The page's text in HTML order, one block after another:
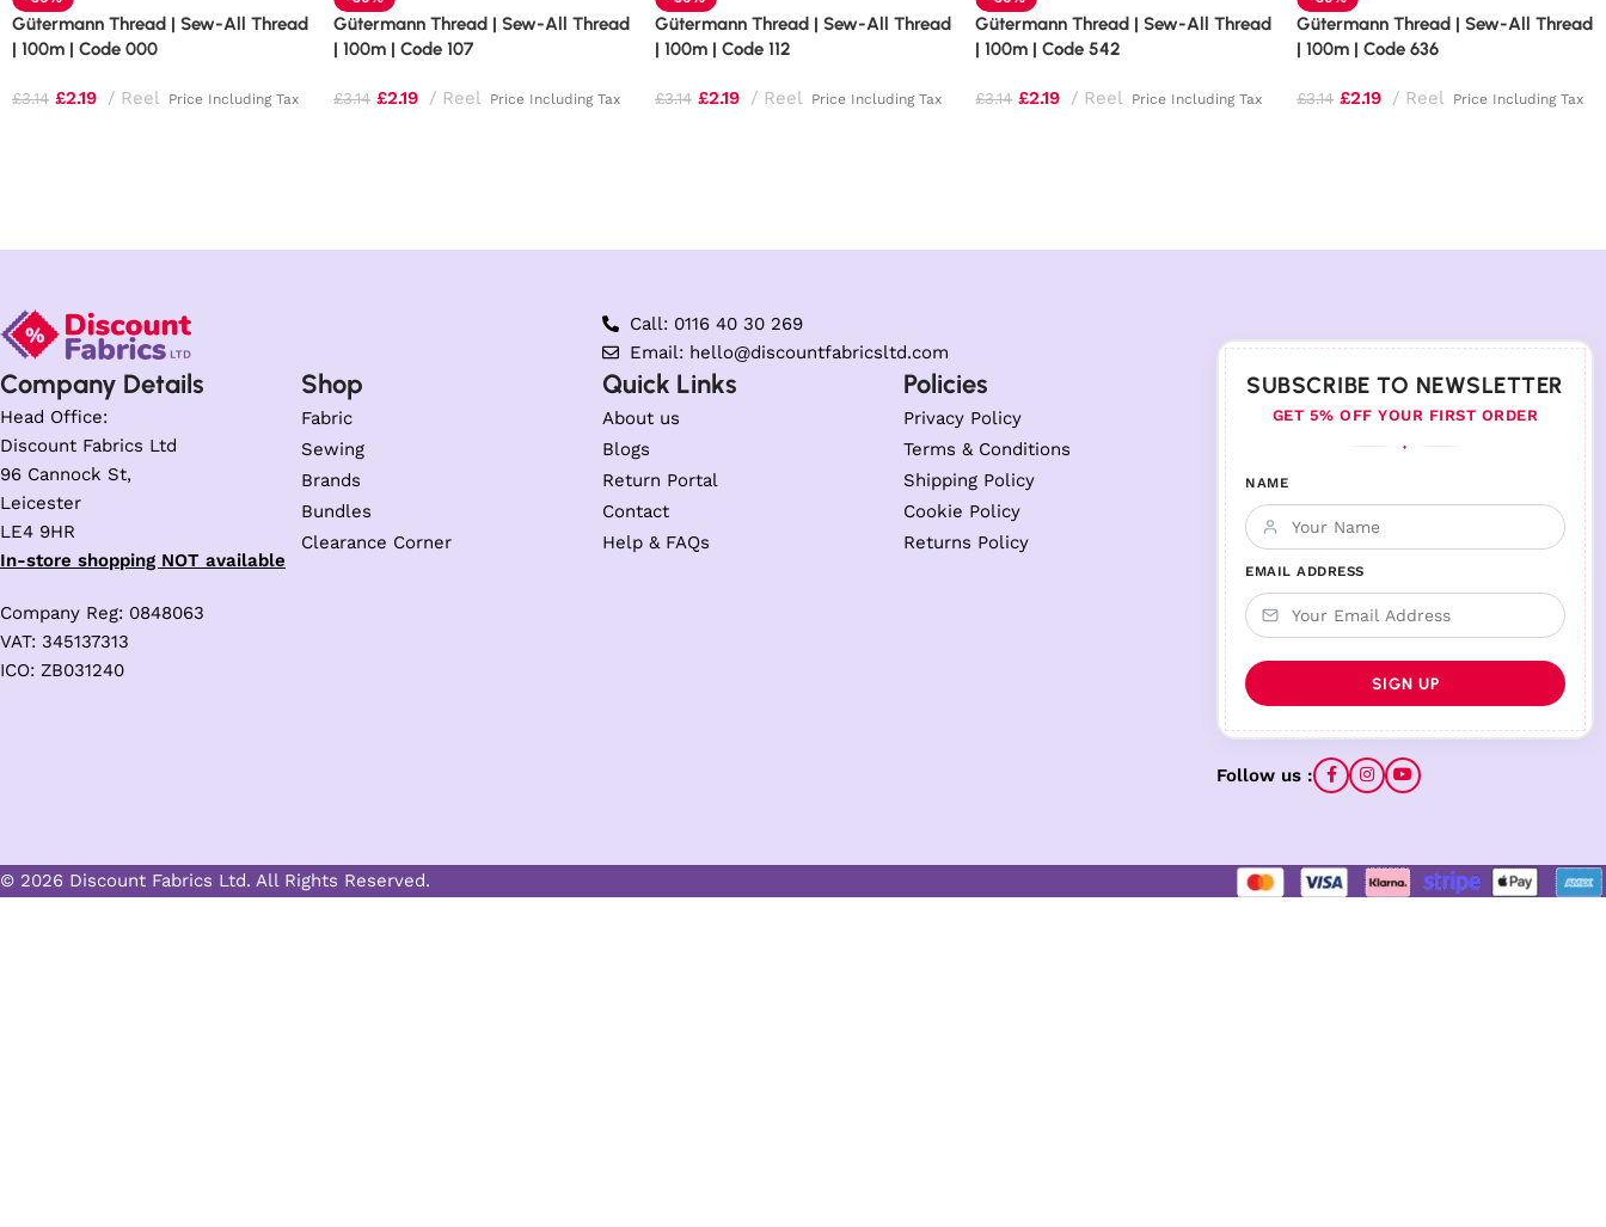
Gütermann Thread | Sew-All Thread
| 100m | Code 000
£3.14 £2.19 Reel Price Including Tax
Gütermann Thread | Sew-All Thread
| 100m | Code 107
£3.14 £2.19 Reel Price Including Tax
Gütermann Thread | Sew-All Thread
| 100m | Code 112
£3.14 £2.19 Reel Price Including Tax
Gütermann Thread | Sew-All Thread
| 100m | Code 542
£3.14 £2.19 Reel Price Including Tax
Gütermann Thread | Sew-All Thread
| 100m | Code 636
£3.14 £2.19 Reel Price Including Tax
Call: 0116 40 30 269
Email: hello@discountfabricsltd.com
Company Details
Head Office:
Discount Fabrics Ltd
96 Cannock St,
Leicester
LE4 9HR
In-store shopping NOT available
Company Reg: 0848063
VAT: 345137313
ICO: ZB031240
Shop
Fabric
Sewing
Brands
Bundles
Clearance Corner
Quick Links
About us
Blogs
Return Portal
Contact
Help & FAQs
Policies
Privacy Policy
Terms & Conditions
Shipping Policy
Cookie Policy
Returns Policy
SUBSCRIBE TO NEWSLETTER
GET 5% OFF YOUR FIRST ORDER
♦
NAME
EMAIL ADDRESS
Follow us :
© 2026 Discount Fabrics Ltd. All Rights Reserved.